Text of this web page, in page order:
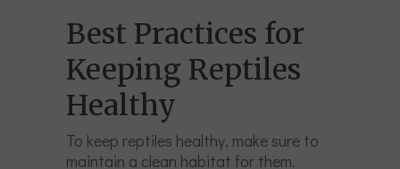
Best Practices for
Keeping Reptiles
Healthy
To keep reptiles healthy, make sure to
maintain a clean habitat for them.